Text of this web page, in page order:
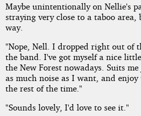
Maybe unintentionally on Nellie's
straying very close to a taboo
way.
"Nope, Nell. I dropped right out of
the band. I've got myself a nice
the New Forest nowadays. Suits
as much noise as I want, and
the rest of the time."
"Sounds lovely, I'd love to see it."